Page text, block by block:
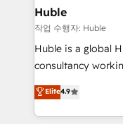
without outside dependencies.
Set up, audit, and
Get your sales
pipeline and
growth • Create
buyers • Use AI to scale
Huble
작업 수행자: Huble
Huble is a global
consultancy
businesses. We go beyond implementation, shaping
the strategy,
HubSpot into a
Elite4.9